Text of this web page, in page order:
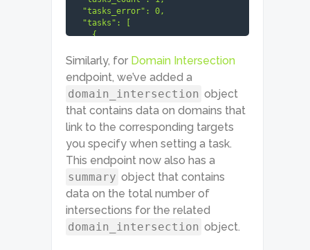
    {
0287-0000-fd766e2cbfdc",
      "status_message": "Ok.",
      "time": "14.9372 sec.",
      "cost": 0.02015,
      "result_count": 1,
      "path": [...],
      "data": {...},
      "result": [
        {
          "targets": {...},
          "total_count": 123,
          "items_count": 5,
          "items": [
            {
Similarly, for Domain Intersection
endpoint, we’ve added a
domain_intersection object
that contains data on domains that
link to the corresponding targets
you specify when setting a task.
This endpoint now also has a
summary object that contains
data on the total number of
intersections for the related
domain_intersection object.